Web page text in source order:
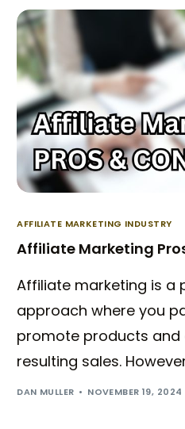
AFFILIATE MARKETING INDUSTRY
Affiliate Marketing
Affiliate marketing is
approach where you
promote products
resulting sales.
DAN MULLER NOVEMBER 19, 2024